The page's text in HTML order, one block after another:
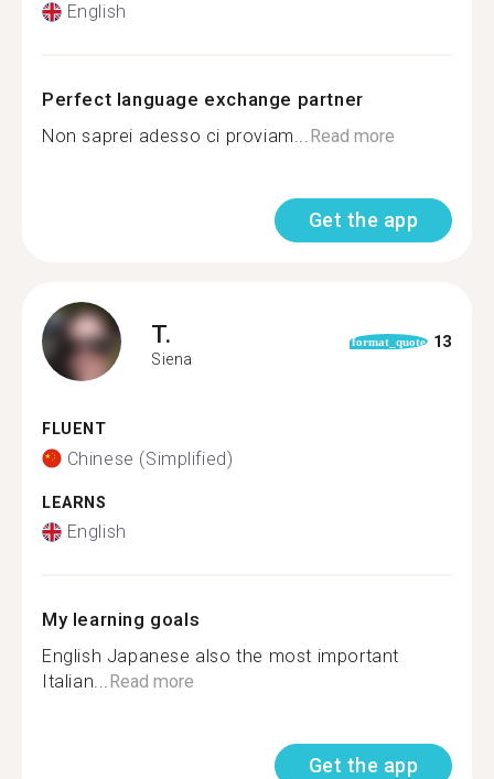
English
Perfect language exchange partner
Non saprei adesso ci proviam...Read more
Get the app
T.
Siena
format_quote 13
FLUENT
Chinese (Simplified)
LEARNS
English
My learning goals
English Japanese also the most important
Italian...Read more
Get the app